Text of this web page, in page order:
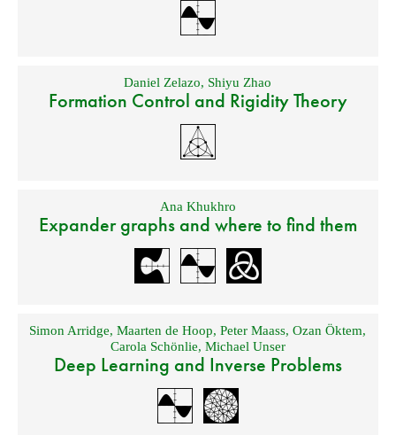
Daniel Zelazo, Shiyu Zhao
Formation Control and Rigidity Theory
Ana Khukhro
Expander graphs and where to find them
Simon Arridge,Maarten de Hoop,Peter Maass,Ozan Öktem,
Carola Schönlie, Michael Unser
Deep Learning and Inverse Problems